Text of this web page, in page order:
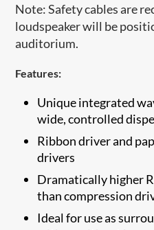
Note: Safety cables are
loudspeaker will be
auditorium.​
Features:
Unique integrated
wide, controlled
​Ribbon driver and
drivers
Dramatically higher
than compression
Ideal for use as